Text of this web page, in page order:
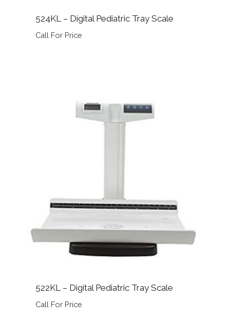
524KL – Digital Pediatric Tray Scale
Call For Price
522KL – Digital Pediatric Tray Scale
Call For Price